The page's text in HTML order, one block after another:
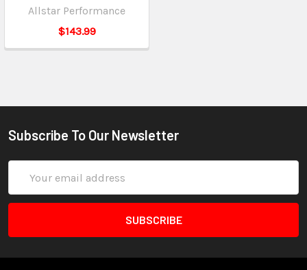
Allstar Performance
$143.99
Subscribe To Our Newsletter
Address